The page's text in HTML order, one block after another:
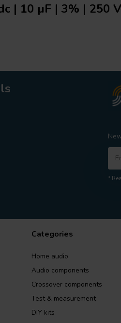
| 10 µF | 3% | 250
*
Categories
Home audio
Audio components
Crossover components
Test & measurement
DIY kits